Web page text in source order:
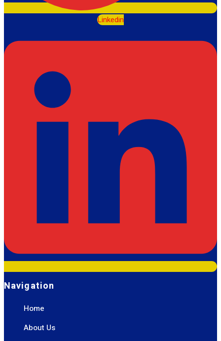
Linkedin
Navigation
Home
About Us